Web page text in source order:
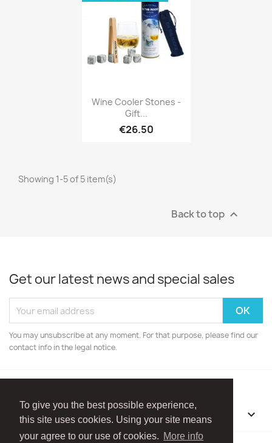
To give you the best possible experience,
this site uses cookies. Using your site means
your agree to our use of cookies. More info
Quick view
Wine Cooler Stones -
Gift...
€26.50
Showing 1-5 of 5 item(s)
Back to top 
Get our latest news and special sales
You may unsubscribe at any moment. For that purpose, please find our
contact info in the legal notice.
OUR COMPANY 
FacebookInstagram